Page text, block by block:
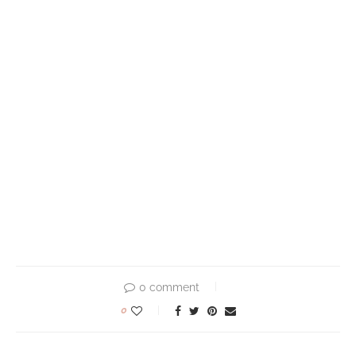
0 comment
0